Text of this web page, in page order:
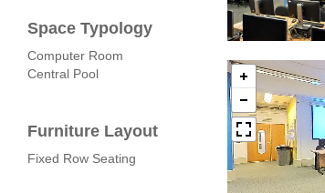
Space Typology
Computer Room
Central Pool
Furniture Layout
Fixed Row Seating